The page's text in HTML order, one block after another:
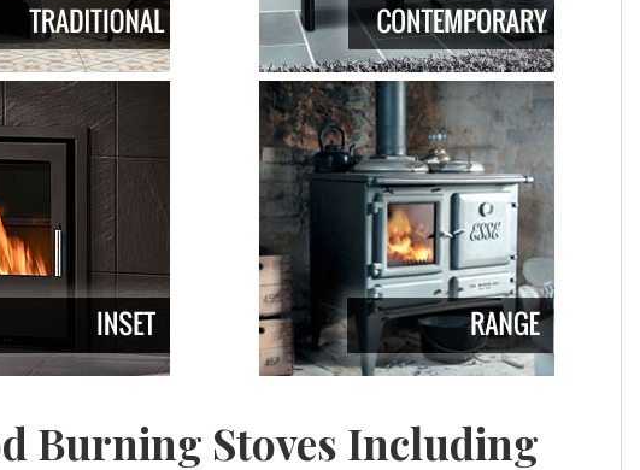
Burning Stoves Including